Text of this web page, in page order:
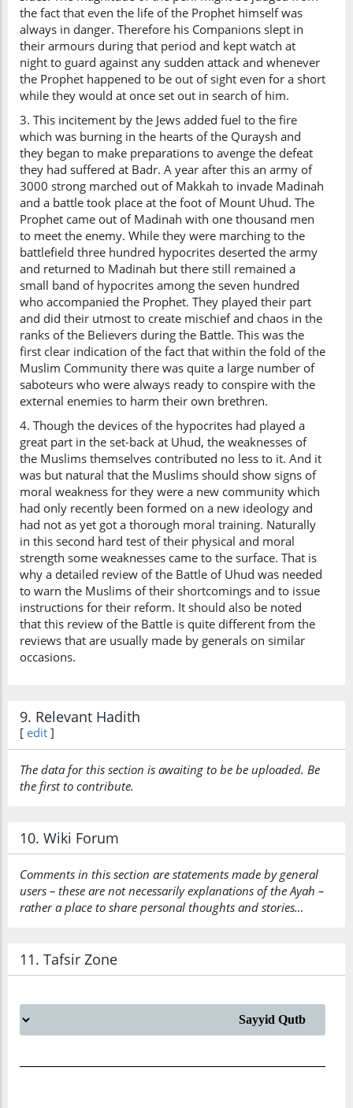
the fact that even the life of the Prophet himself was
always in danger. Therefore his Companions slept in
their armours during that period and kept watch at
night to guard against any sudden attack and whenever
the Prophet happened to be out of sight even for a short
while they would at once set out in search of him.
3. This incitement by the Jews added fuel to the fire
which was burning in the hearts of the Quraysh and
they began to make preparations to avenge the defeat
they had suffered at Badr. A year after this an army of
3000 strong marched out of Makkah to invade Madinah
and a battle took place at the foot of Mount Uhud. The
Prophet came out of Madinah with one thousand men
to meet the enemy. While they were marching to the
battlefield three hundred hypocrites deserted the army
and returned to Madinah but there still remained a
small band of hypocrites among the seven hundred
who accompanied the Prophet. They played their part
and did their utmost to create mischief and chaos in the
ranks of the Believers during the Battle. This was the
first clear indication of the fact that within the fold of the
Muslim Community there was quite a large number of
saboteurs who were always ready to conspire with the
external enemies to harm their own brethren.
4. Though the devices of the hypocrites had played a
great part in the set-back at Uhud, the weaknesses of
the Muslims themselves contributed no less to it. And it
was but natural that the Muslims should show signs of
moral weakness for they were a new community which
had only recently been formed on a new ideology and
had not as yet got a thorough moral training. Naturally
in this second hard test of their physical and moral
strength some weaknesses came to the surface. That is
why a detailed review of the Battle of Uhud was needed
to warn the Muslims of their shortcomings and to issue
instructions for their reform. It should also be noted
that this review of the Battle is quite different from the
reviews that are usually made by generals on similar
occasions.
9. Relevant Hadith
[ edit ]
The data for this section is awaiting to be be uploaded. Be
the first to contribute.
10. Wiki Forum
Comments in this section are statements made by general
users – these are not necessarily explanations of the Ayah –
rather a place to share personal thoughts and stories…
11. Tafsir Zone